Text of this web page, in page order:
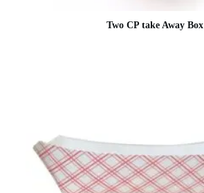
Two CP take Away Box